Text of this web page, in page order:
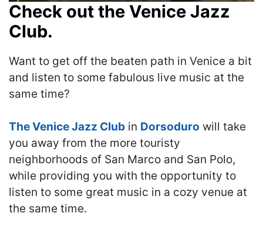
Check out the Venice Jazz
Club.
Want to get off the beaten path in Venice a bit
and listen to some fabulous live music at the
same time?
The Venice Jazz Club in Dorsoduro will take
you away from the more touristy
neighborhoods of San Marco and San Polo,
while providing you with the opportunity to
listen to some great music in a cozy venue at
the same time.